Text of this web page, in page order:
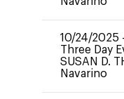
10/24/2025
Three Day
SUSAN D.
Navarino